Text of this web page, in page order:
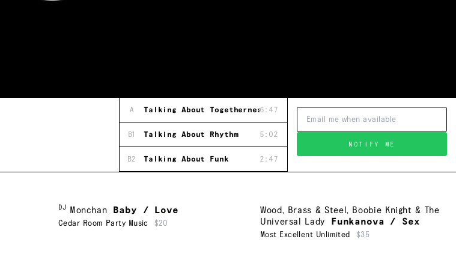
A Talking About Togetherness6:47
B1 Talking About Rhythm 5:02
B2 Talking About Funk 2:47
NOTIFY ME
DJ Monchan Baby / Love
Cedar Room Party Music $20
Wood, Brass & Steel, Boobie Knight & The
Universal Lady
Funkanova / Sex
Most Excellent Unlimited $35